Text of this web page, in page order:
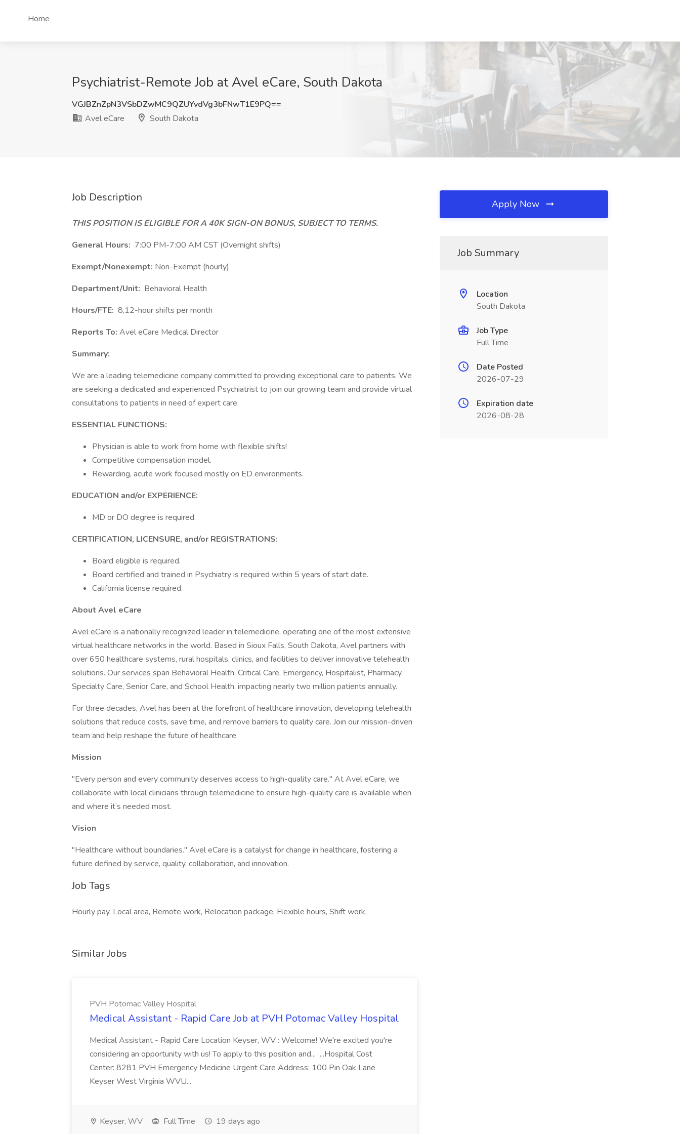
Home
Psychiatrist-Remote Job at Avel eCare, South Dakota
VGJBZnZpN3VSbDZwMC9QZUYvdVg3bFNwT1E9PQ==
Avel eCare
South Dakota
Job Description
THIS POSITION IS ELIGIBLE FOR A 40K SIGN-ON BONUS, SUBJECT TO TERMS.
General Hours: 7:00 PM-7:00 AM CST (Overnight shifts)
Exempt/Nonexempt: Non-Exempt (hourly)
Department/Unit: Behavioral Health
Hours/FTE: 8,12-hour shifts per month
Reports To: Avel eCare Medical Director
Summary:
We are a leading telemedicine company committed to providing exceptional care to patients. We
are seeking a dedicated and experienced Psychiatrist to join our growing team and provide virtual
consultations to patients in need of expert care.
ESSENTIAL FUNCTIONS:
Physician is able to work from home with flexible shifts!
Competitive compensation model.
Rewarding, acute work focused mostly on ED environments.
EDUCATION and/or EXPERIENCE:
MD or DO degree is required.
CERTIFICATION, LICENSURE, and/or REGISTRATIONS:
Board eligible is required.
Board certified and trained in Psychiatry is required within 5 years of start date.
California license required.
About Avel eCare
Avel eCare is a nationally recognized leader in telemedicine, operating one of the most extensive
virtual healthcare networks in the world. Based in Sioux Falls, South Dakota, Avel partners with
over 650 healthcare systems, rural hospitals, clinics, and facilities to deliver innovative telehealth
solutions. Our services span Behavioral Health, Critical Care, Emergency, Hospitalist, Pharmacy,
Specialty Care, Senior Care, and School Health, impacting nearly two million patients annually.
For three decades, Avel has been at the forefront of healthcare innovation, developing telehealth
solutions that reduce costs, save time, and remove barriers to quality care. Join our mission-driven
team and help reshape the future of healthcare.
Mission
"Every person and every community deserves access to high-quality care." At Avel eCare, we
collaborate with local clinicians through telemedicine to ensure high-quality care is available when
and where it’s needed most.
Vision
"Healthcare without boundaries." Avel eCare is a catalyst for change in healthcare, fostering a
future defined by service, quality, collaboration, and innovation.
Job Tags
Hourly pay, Local area, Remote work, Relocation package, Flexible hours, Shift work,
Similar Jobs
PVH Potomac Valley Hospital
Medical Assistant - Rapid Care Job at PVH Potomac Valley Hospital
Medical Assistant - Rapid Care Location Keyser, WV : Welcome! We're excited you're
considering an opportunity with us! To apply to this position and... ...Hospital Cost
Center: 8281 PVH Emergency Medicine Urgent Care Address: 100 Pin Oak Lane
Keyser West Virginia WVU...
Keyser, WV Full Time 19 days ago
Apply Now
Job Summary
Location
South Dakota
Job Type
Full Time
Date Posted
2026-07-29
Expiration date
2026-08-28